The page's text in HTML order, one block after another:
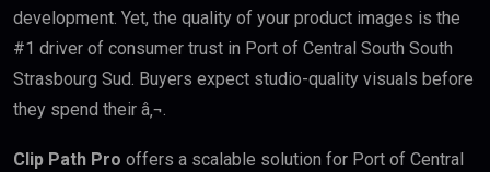
development. Yet, the quality of your product images is the
#1 driver of consumer trust in Port of Central South South
Strasbourg Sud. Buyers expect studio-quality visuals before
they spend their â‚¬.
Clip Path Pro offers a scalable solution for Port of Central